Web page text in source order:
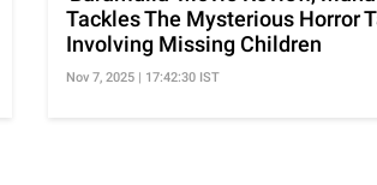
Tackles The Mysterious Horror
Involving Missing Children
Nov 7, 2025 | 17:42:30 IST